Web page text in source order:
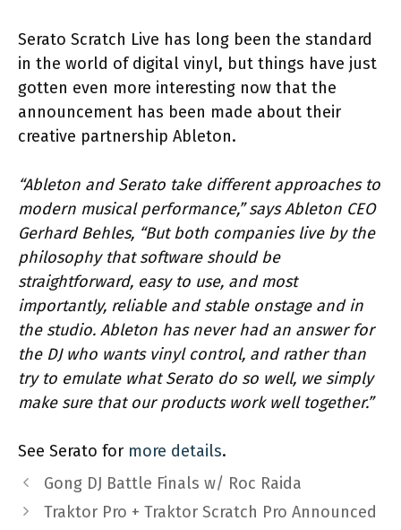
Serato Scratch Live has long been the standard
in the world of digital vinyl, but things have just
gotten even more interesting now that the
announcement has been made about their
creative partnership Ableton.
“Ableton and Serato take different approaches to
modern musical performance,” says Ableton CEO
Gerhard Behles, “But both companies live by the
philosophy that software should be
straightforward, easy to use, and most
importantly, reliable and stable onstage and in
the studio. Ableton has never had an answer for
the DJ who wants vinyl control, and rather than
try to emulate what Serato do so well, we simply
make sure that our products work well together.”
See Serato for more details.
Gong DJ Battle Finals w/ Roc Raida
Traktor Pro + Traktor Scratch Pro Announced